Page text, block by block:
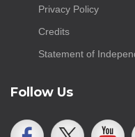
Privacy Policy
Credits
Statement of
Follow Us